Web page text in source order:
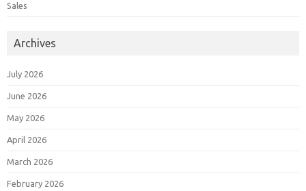
Sales
Archives
July 2026
June 2026
May 2026
April 2026
March 2026
February 2026